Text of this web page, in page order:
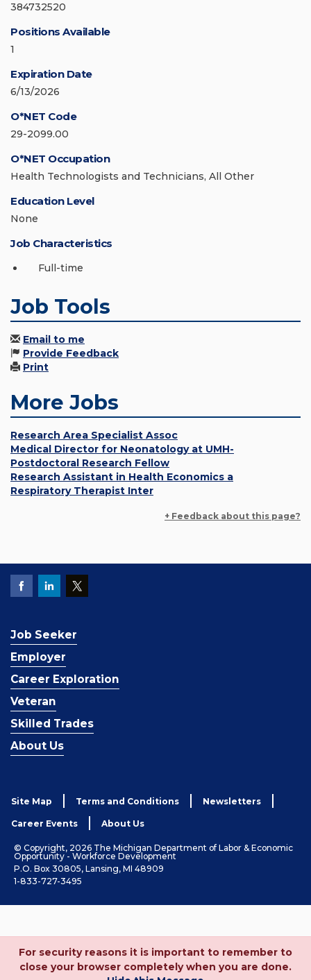
384732520
Positions Available
1
Expiration Date
6/13/2026
O*NET Code
29-2099.00
O*NET Occupation
Health Technologists and Technicians, All Other
Education Level
None
Job Characteristics
Full-time
Job Tools
Email to me
Provide Feedback
Print
More Jobs
Research Area Specialist Assoc
Medical Director for Neonatology at UMH-
Postdoctoral Research Fellow
Research Assistant in Health Economics a
Respiratory Therapist Inter
+ Feedback about this page?
Job Seeker
Employer
Career Exploration
Veteran
Skilled Trades
About Us
Site Map Terms and Conditions Newsletters
Career Events About Us
© Copyright, 2026 The Michigan Department of Labor & Economic
Opportunity - Workforce Development
P.O. Box 30805, Lansing, MI 48909
1-833-727-3495
For security reasons it is important to remember to
close your browser completely when you are done.